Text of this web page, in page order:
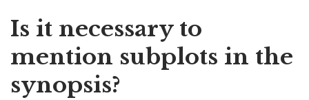
Is it necessary to
mention subplots in the
synopsis?